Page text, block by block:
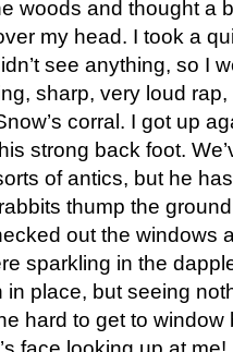
woods and thought a
my head. I took a
see anything, so I
sharp, very loud
corral. I got up
strong back foot.
of antics, but he
thump the
out the windows
sparkling in the
place, but seeing
hard to get to